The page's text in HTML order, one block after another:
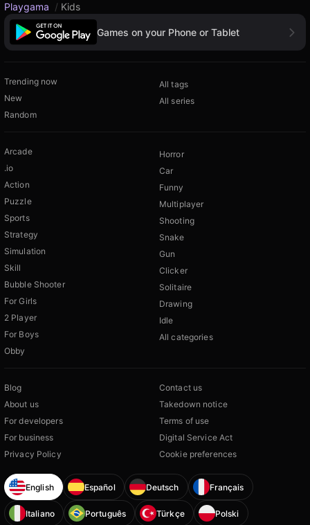
Playgama / Kids
Games on your Phone or Tablet
Trending now
New
Random
All tags
All series
Arcade
.io
Action
Puzzle
Sports
Strategy
Simulation
Skill
Bubble Shooter
For Girls
2 Player
For Boys
Obby
Horror
Car
Funny
Multiplayer
Shooting
Snake
Gun
Clicker
Solitaire
Drawing
Idle
All categories
Blog
About us
For developers
For business
Privacy Policy
Contact us
Takedown notice
Terms of use
Digital Service Act
Cookie preferences
English Español Deutsch Français
Italiano Português Türkçe Polski